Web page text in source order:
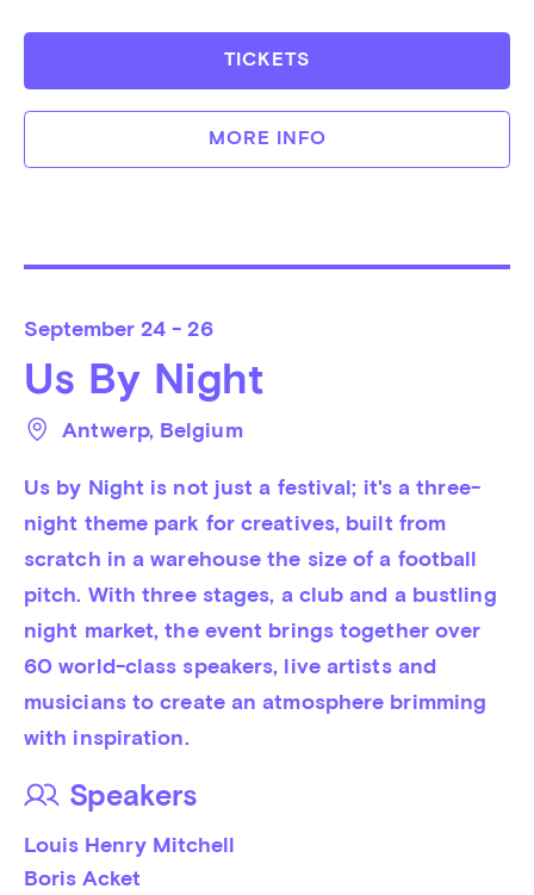
TICKETS
MORE INFO
September 24 - 26
Us By Night
Antwerp, Belgium
Us by Night is not just a festival; it's a three-
night theme park for creatives, built from
scratch in a warehouse the size of a football
pitch. With three stages, a club and a bustling
night market, the event brings together over
60 world-class speakers, live artists and
musicians to create an atmosphere brimming
with inspiration.
Speakers
Louis Henry Mitchell
Boris Acket